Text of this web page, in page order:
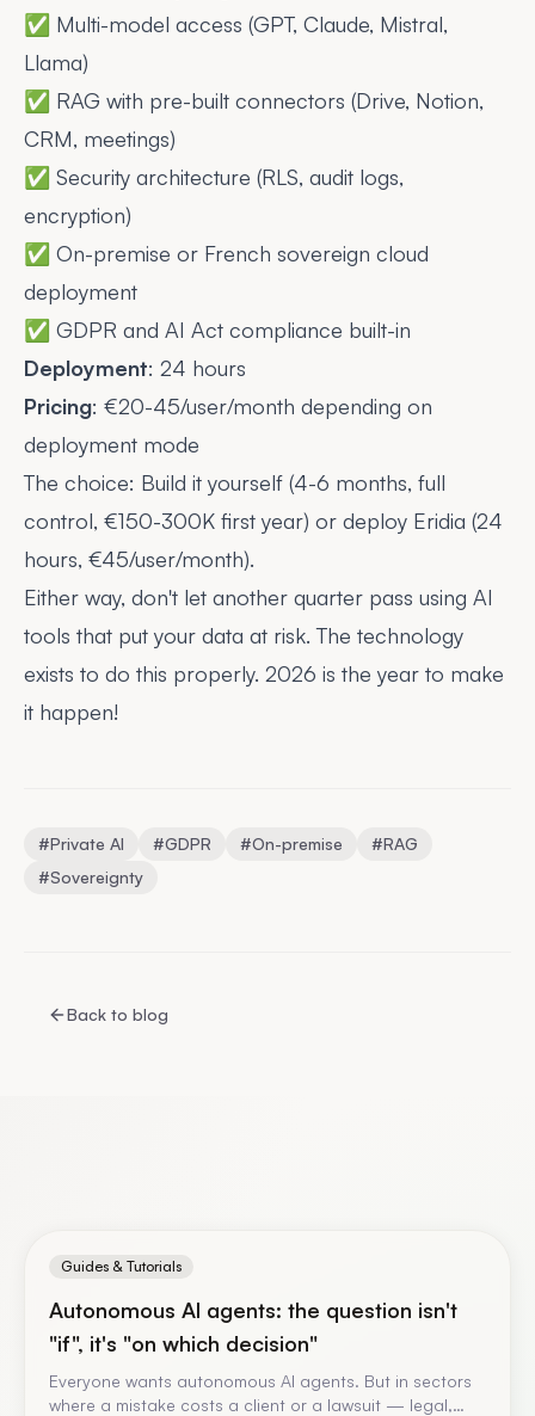
✅ Multi-model access (GPT, Claude, Mistral,
Llama)
✅ RAG with pre-built connectors (Drive, Notion,
CRM, meetings)
✅ Security architecture (RLS, audit logs,
encryption)
✅ On-premise or French sovereign cloud
deployment
✅ GDPR and AI Act compliance built-in
Deployment: 24 hours
Pricing: €20-45/user/month depending on
deployment mode
The choice: Build it yourself (4-6 months, full
control, €150-300K first year) or deploy Eridia (24
hours, €45/user/month).
Either way, don't let another quarter pass using AI
tools that put your data at risk. The technology
exists to do this properly. 2026 is the year to make
it happen!
#Private AI #GDPR #On-premise #RAG
#Sovereignty
Back to blog
Guides & Tutorials
Autonomous AI agents: the question isn't
"if", it's "on which decision"
Everyone wants autonomous AI agents. But in sectors
where a mistake costs a client or a lawsuit — legal,